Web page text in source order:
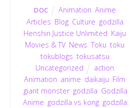
DOC Animation Anime
Articles Blog, Culture godzilla
Henshin Justice Unlimited Kaiju
Movies & TV, News ,Toku ,toku
tokublogs tokusatsu
Uncategorized
action
Animation anime daikaiju Film
giant monster, godzilla Godzilla
Anime godzilla vs kong, godzilla: